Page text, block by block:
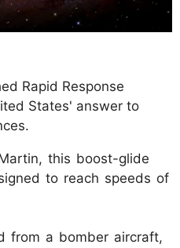
Rapid Response
States' answer to
this boost-glide
to reach speeds of
from a bomber aircraft,